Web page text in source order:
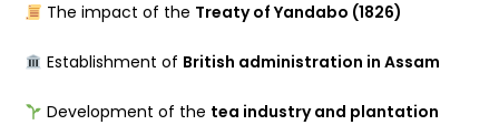
The impact of the Treaty of Yandabo (1826)
Establishment of British administration in Assam
Development of the tea industry and plantation